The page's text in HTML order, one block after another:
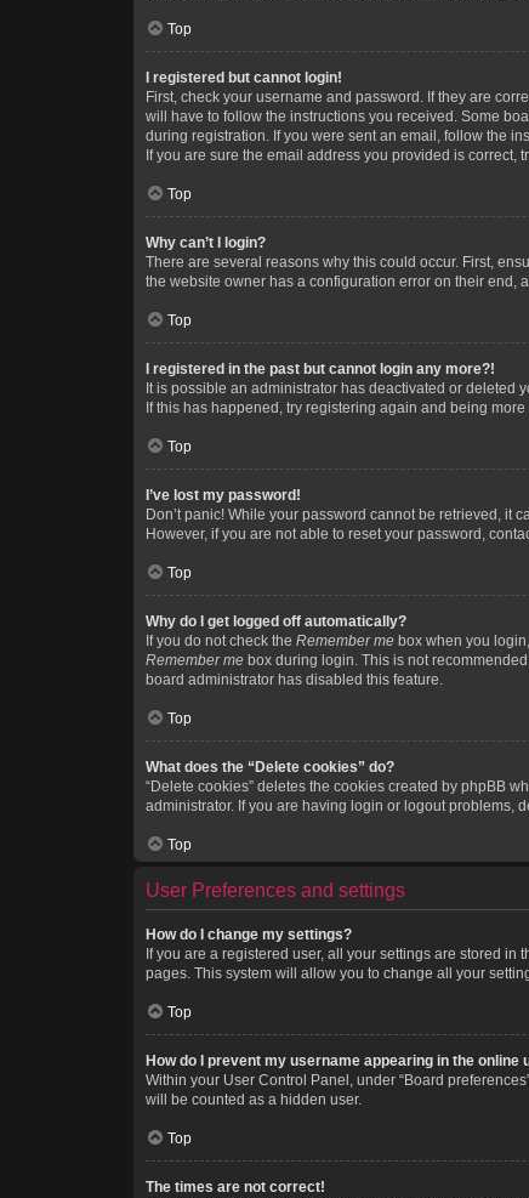
Top
I registered but cannot login!
First, check your username and password. If they are
will have to follow the instructions you received. Some
during registration. If you were sent an email, follow the
If you are sure the email address you provided is correct,
Top
Why can’t I login?
There are several reasons why this could occur. First,
the website owner has a configuration error on their end,
Top
I registered in the past but cannot login any more?!
It is possible an administrator has deactivated or deleted
If this has happened, try registering again and being
Top
I’ve lost my password!
Don’t panic! While your password cannot be retrieved, it
However, if you are not able to reset your password,
Top
Why do I get logged off automatically?
If you do not check the Remember mebox when you
Remember mebox during login. This is not
board administrator has disabled this feature.
Top
What does the “Delete cookies” do?
“Delete cookies” deletes the cookies created by phpBB
administrator. If you are having login or logout problems,
Top
User Preferences and settings
How do I change my settings?
If you are a registered user, all your settings are stored
pages. This system will allow you to change all your
Top
How do I prevent my username appearing in the online
Within your User Control Panel, under “Board
will be counted as a hidden user.
Top
The times are not correct!